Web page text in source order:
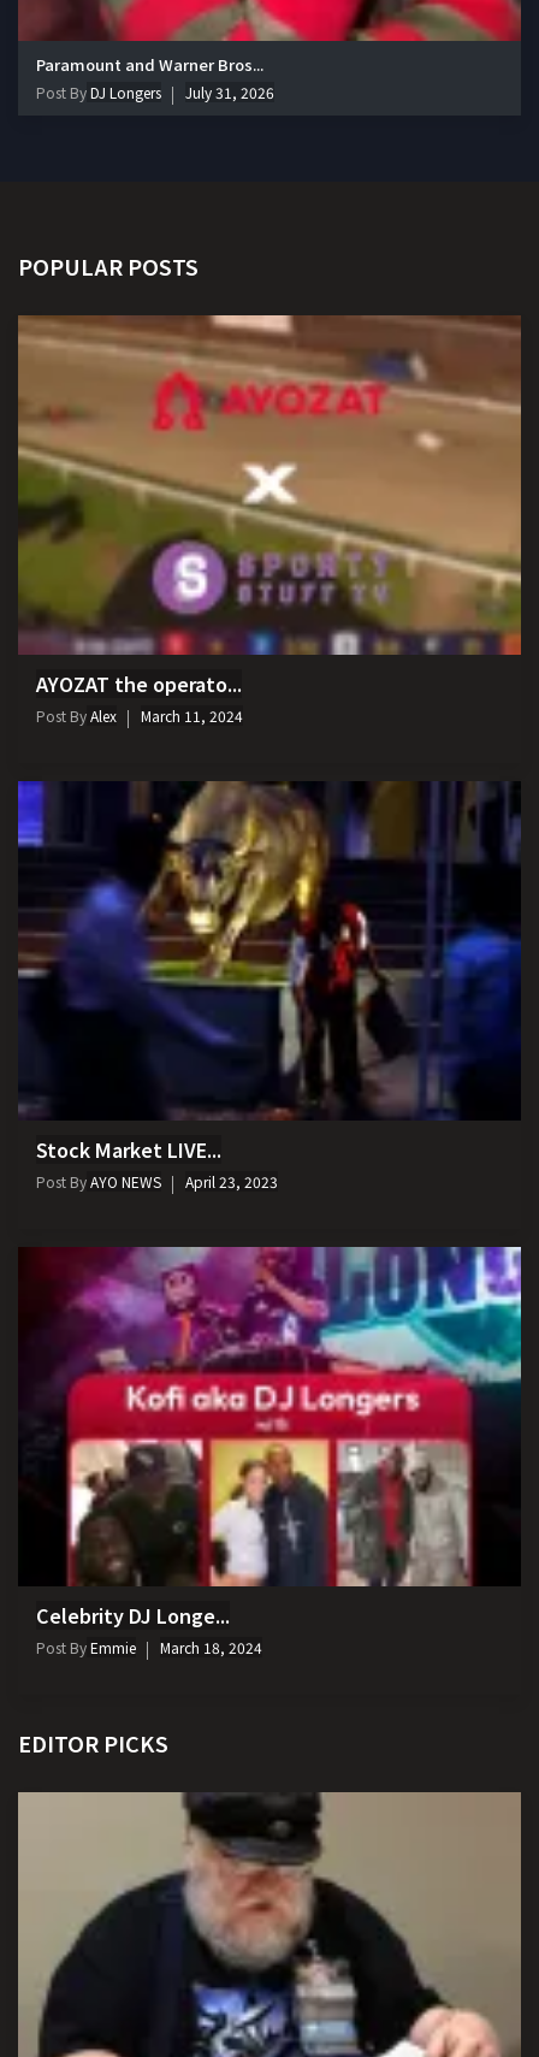
Paramount and Warner Bros...
Post ByDJ Longers July 31, 2026
POPULAR POSTS
AYOZAT the operato...
Post ByAlex March 11, 2024
Stock Market LIVE...
Post ByAYO NEWS April 23, 2023
Celebrity DJ Longe...
Post ByEmmie March 18, 2024
EDITOR PICKS